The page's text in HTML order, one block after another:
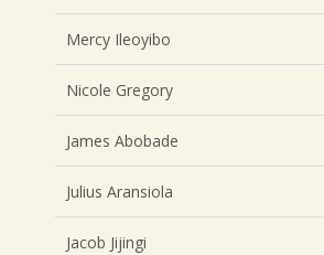
Mercy Ileoyibo
Nicole Gregory
James Abobade
Julius Aransiola
Jacob Jijingi